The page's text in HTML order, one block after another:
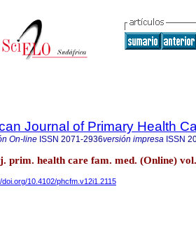
Journal of Primary Health
On-line ISSN 2071-2936versión impresa ISSN
prim. health care fam. med. (Online)
doi.org/10.4102/phcfm.v12i1.2115